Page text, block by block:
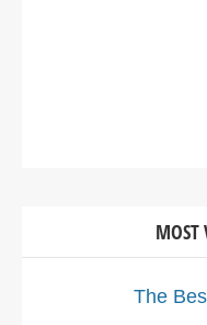
MOST
The